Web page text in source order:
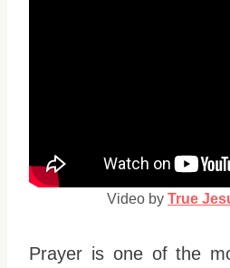
Video by True
Prayer is one of the